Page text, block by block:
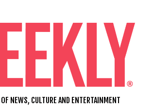
NEWS, CULTURE AND ENTERTAINMENT